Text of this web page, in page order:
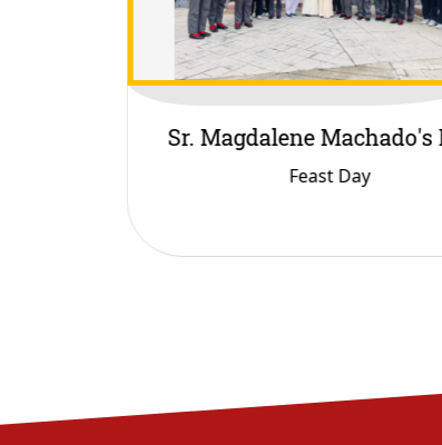
Rhythm Competition
Rhythm